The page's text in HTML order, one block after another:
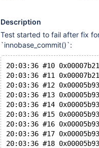
Description
Test started to fail after fix
`innobase_commit()`:
20:03:36 #10
20:03:36 #11
20:03:36 #12
20:03:36 #13
20:03:36 #14
20:03:36 #15
20:03:36 #16
20:03:36 #17
20:03:36 #18